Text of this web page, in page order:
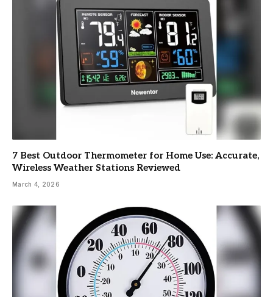
7 Best Outdoor Thermometer for Home Use: Accurate,
Wireless Weather Stations Reviewed
March 4, 2026